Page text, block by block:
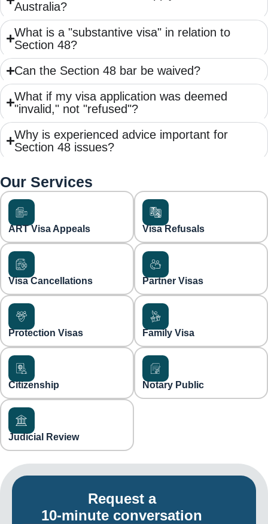
Australia?
What is a "substantive visa" in relation to
Section 48?
Can the Section 48 bar be waived?
What if my visa application was deemed
"invalid," not "refused"?
Why is experienced advice important for
Section 48 issues?
Our Services
ART Visa Appeals Visa Refusals
Visa Cancellations Partner Visas
Protection Visas Family Visa
Citizenship Notary Public
Judicial Review
Request a
10-minute conversation